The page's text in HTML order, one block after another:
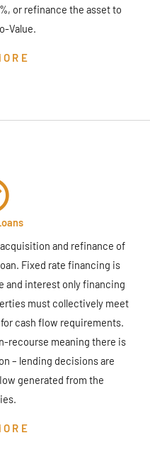
or refinance the asset to
Value.
and refinance of
Fixed rate financing is
and interest only financing
must collectively meet
cash flow requirements.
recourse meaning there is
– lending decisions are
generated from the